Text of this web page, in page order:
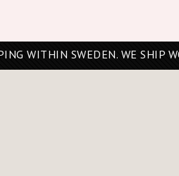
WITHIN SWEDEN. WE SHIP